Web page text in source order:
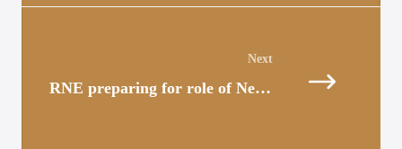
RNE preparing for role of Network Coordinator